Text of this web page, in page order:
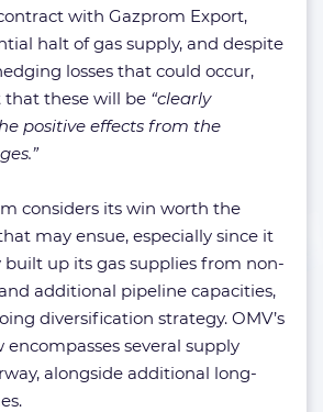
with Gazprom Export,
halt of gas supply, and despite
losses that could occur,
that these will be “clearly
positive effects from the
considers its win worth the
may ensue, especially since it
built up its gas supplies from non-
additional pipeline capacities,
diversification strategy. OMV’s
several supply
alongside additional long-